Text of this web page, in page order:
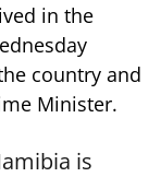
in the
country and
Minister.
is